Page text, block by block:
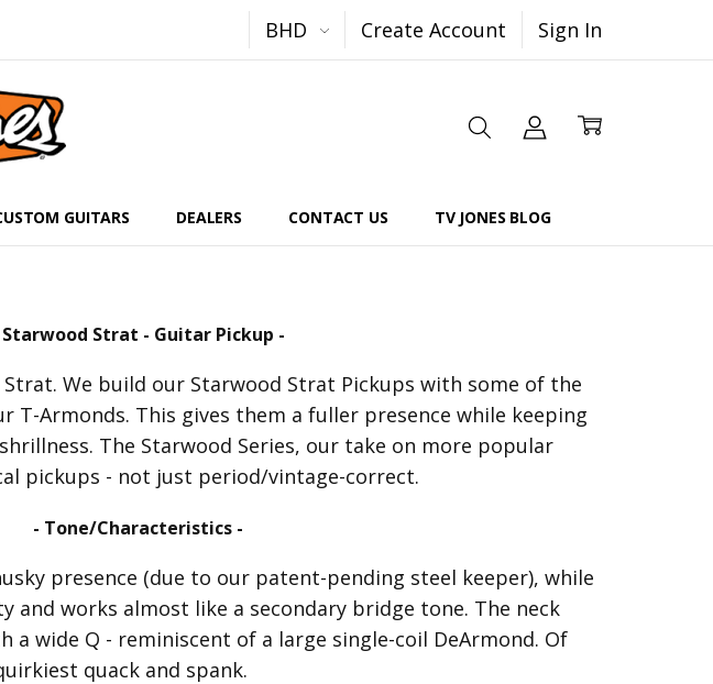
BHD Create Account Sign In
GUITARS DEALERS CONTACT US TV JONES BLOG
Starwood Strat - Guitar Pickup -
We build our Starwood Strat Pickups with some of the
T-Armonds. This gives them a fuller presence while keeping
The Starwood Series, our take on more popular
pickups - not just period/vintage-correct.
- Tone/Characteristics -
presence (due to our patent-pending steel keeper), while
works almost like a secondary bridge tone. The neck
a wide Q - reminiscent of a large single-coil DeArmond. Of
quack and spank.